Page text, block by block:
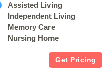
Assisted Living
Independent Living
Memory Care
Nursing Home
Get Pricing